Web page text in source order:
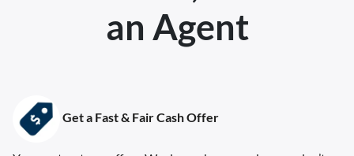
an Agent
Get a Fast & Fair Cash Offer